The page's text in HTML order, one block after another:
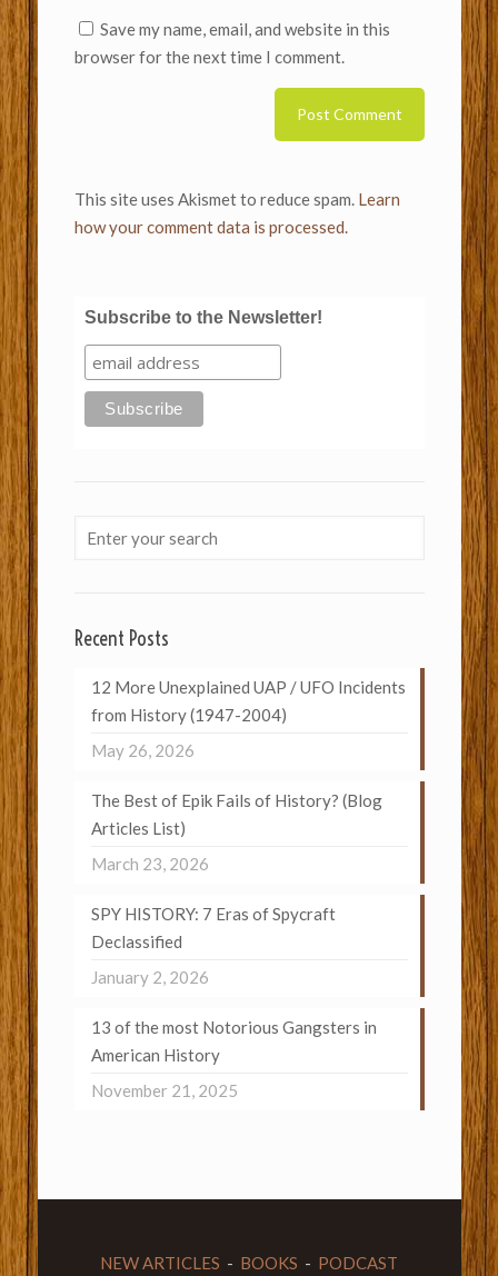
Save my name, email, and website in this
browser for the next time I comment.
This site uses Akismet to reduce spam. Learn
how your comment data is processed.
Subscribe to the Newsletter!
Recent Posts
12 More Unexplained UAP / UFO Incidents
from History (1947-2004)
May 26, 2026
The Best of Epik Fails of History? (Blog
Articles List)
March 23, 2026
SPY HISTORY: 7 Eras of Spycraft
Declassified
January 2, 2026
13 of the most Notorious Gangsters in
American History
November 21, 2025
NEW ARTICLES - BOOKS - PODCAST